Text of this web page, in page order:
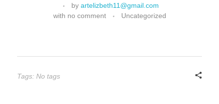
by artelizbeth11@gmail.com
with no comment Uncategorized
Tags: No tags